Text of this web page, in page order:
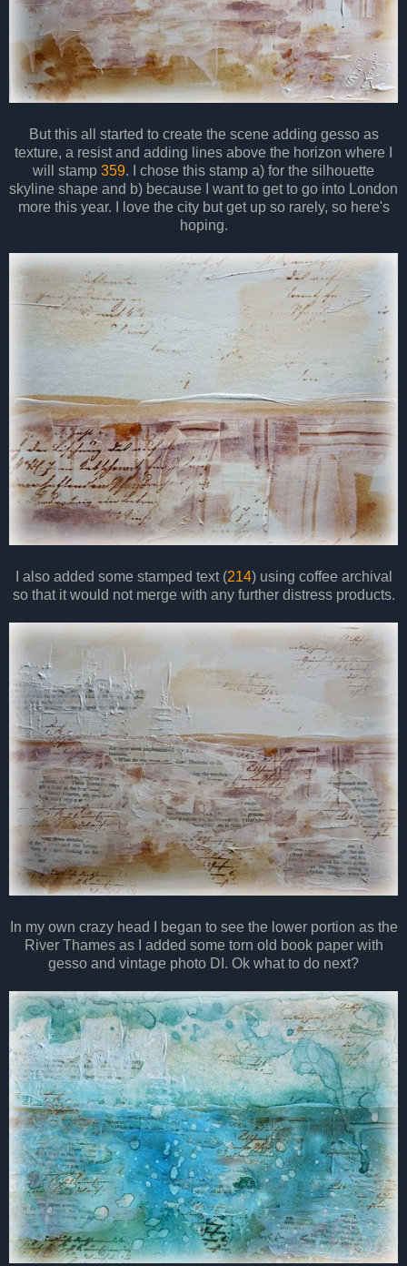
But this all started to create the scene adding gesso as
texture, a resist and adding lines above the horizon where I
will stamp 359. I chose this stamp a) for the silhouette
skyline shape and b) because I want to get to go into London
more this year. I love the city but get up so rarely, so here's
hoping.
I also added some stamped text (214) using coffee archival
so that it would not merge with any further distress products.
In my own crazy head I began to see the lower portion as the
River Thames as I added some torn old book paper with
gesso and vintage photo DI. Ok what to do next?